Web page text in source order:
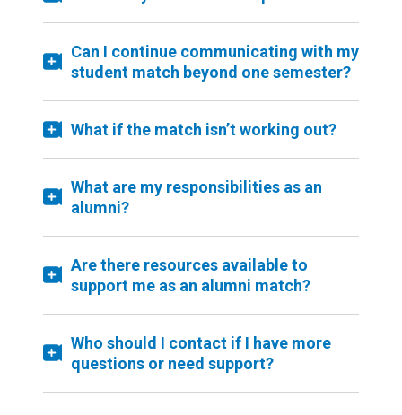
Can I continue communicating with my
student match beyond one semester?
What if the match isn’t working out?
What are my responsibilities as an
alumni?
Are there resources available to
support me as an alumni match?
Who should I contact if I have more
questions or need support?